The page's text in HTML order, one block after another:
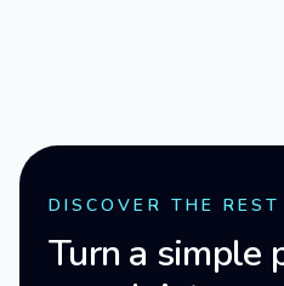
DISCOVER THE
Turn a simple